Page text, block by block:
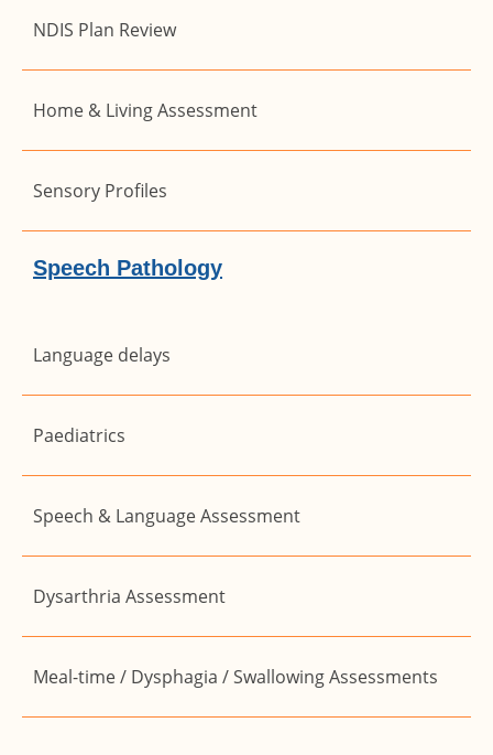
NDIS Plan Review
Home & Living Assessment
Sensory Profiles
Speech Pathology
Language delays
Paediatrics
Speech & Language Assessment
Dysarthria Assessment
Meal-time / Dysphagia / Swallowing Assessments